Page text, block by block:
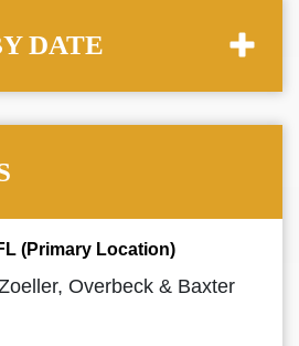
DATE
(Primary Location)
Overbeck & Baxter